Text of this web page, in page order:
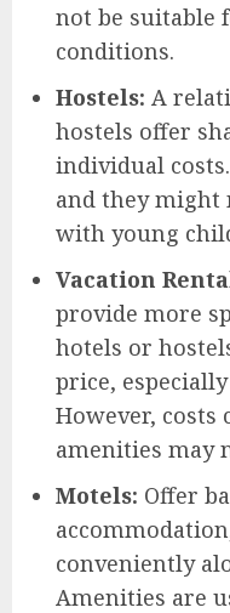
not be suitable
conditions.
Hostels: A
hostels offer
individual
and they might
with young
Vacation
provide more
hotels or
price,
However, costs
amenities may
Motels: Offer
conveniently
Amenities are